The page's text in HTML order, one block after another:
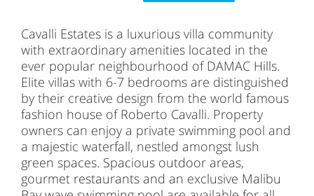
Cavalli Estates is a luxurious villa community
with extraordinary amenities located in the
ever popular neighbourhood of DAMAC Hills.
Elite villas with 6-7 bedrooms are distinguished
by their creative design from the world famous
fashion house of Roberto Cavalli. Property
owners can enjoy a private swimming pool and
a majestic waterfall, nestled amongst lush
green spaces. Spacious outdoor areas,
gourmet restaurants and an exclusive Malibu